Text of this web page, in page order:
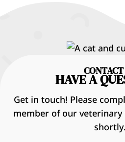
HAVE A
Get in touch! Please
member of our
shortly.